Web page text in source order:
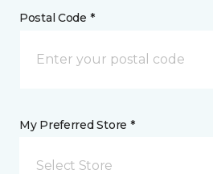
Postal Code *
My Preferred Store *
Select Store